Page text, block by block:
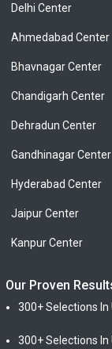
Delhi Center
Ahmedabad Center
Bhavnagar Center
Chandigarh Center
Dehradun Center
Gandhinagar Center
Hyderabad Center
Jaipur Center
Kanpur Center
Our Proven
300+ Selections In
300+ Selections In